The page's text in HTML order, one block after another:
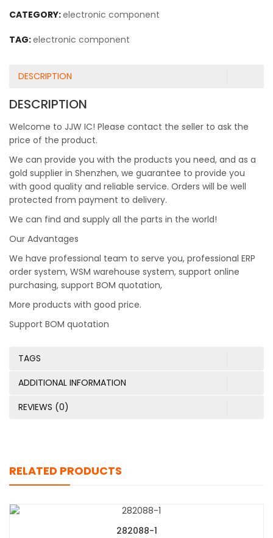
CATEGORY:electronic component
TAG:electronic component
DESCRIPTION
DESCRIPTION
Welcome to JJW IC! Please contact the seller to ask the
price of the product.
We can provide you with the products you need, and as a
gold supplier in Shenzhen, we guarantee to provide you
with good quality and reliable service. Orders will be well
protected from payment to delivery.
We can find and supply all the parts in the world!
Our Advantages
We have professional team to serve you, professional ERP
order system, WSM warehouse system, support online
purchasing, support BOM quotation,
More products with good price.
Support BOM quotation
TAGS
ADDITIONAL INFORMATION
REVIEWS (0)
RELATED PRODUCTS
282088-1